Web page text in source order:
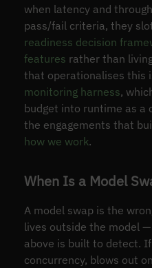
when latency and
pass/fail criteria, they
readiness decision
features rather than
that operationalises this
monitoring harness,
budget into runtime as a
the engagements that
how we work.
When Is a Model
A model swap is the
lives outside the model
above is built to detect.
concurrency, blows out